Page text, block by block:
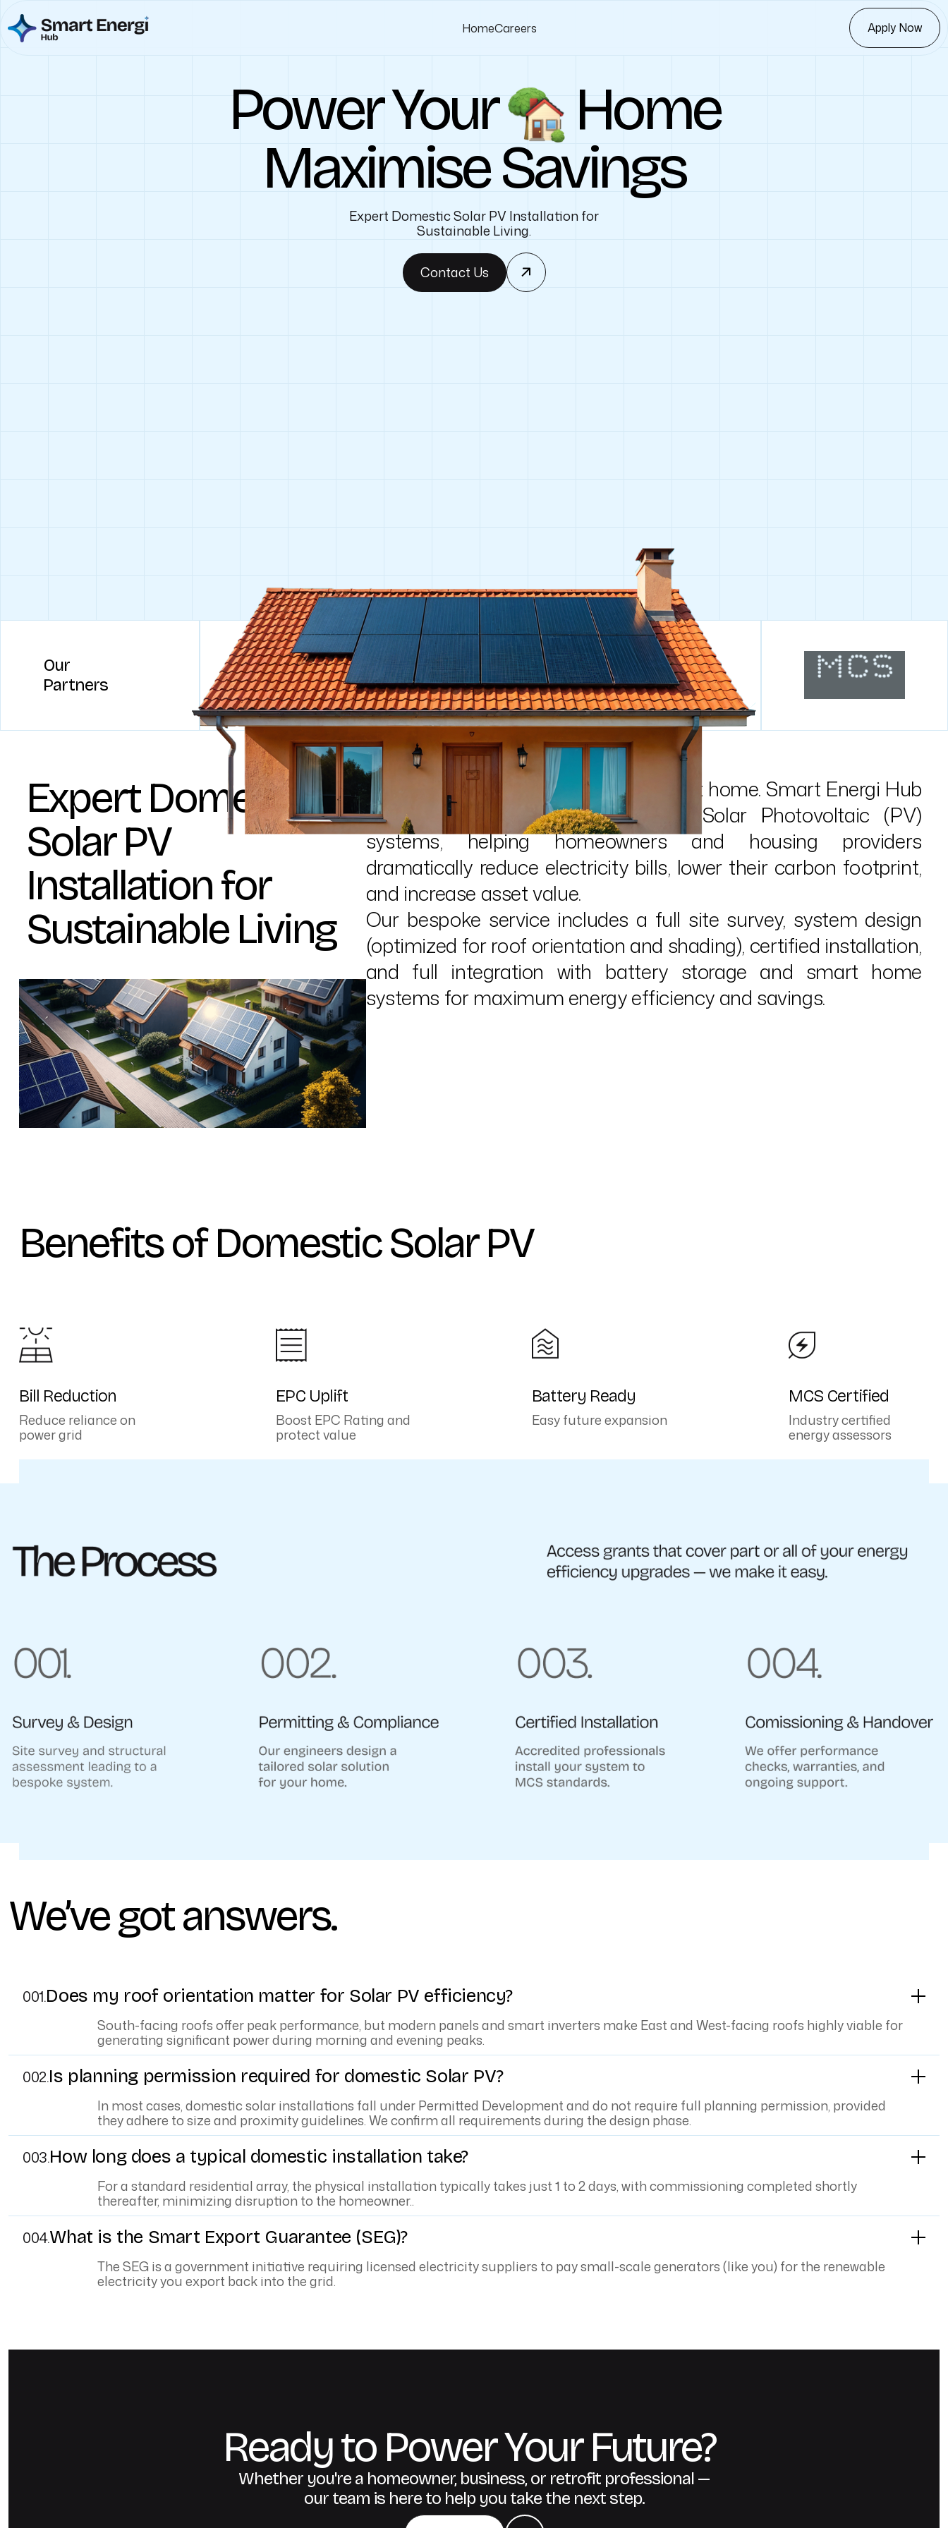
HomeCareers Apply Now
Power Your
Home
Maximise Savings
Expert Domestic Solar PV Installation for
Sustainable Living.
Contact Us
Our
Partners
Expert Domestic
Solar PV
Installation for
Sustainable Living
The transition to clean energy starts at home. Smart Energi Hub
is a leading installer of domestic Solar Photovoltaic (PV)
systems, helping homeowners and housing providers
dramatically reduce electricity bills, lower their carbon footprint,
and increase asset value.
Our bespoke service includes a full site survey, system design
(optimized for roof orientation and shading), certified installation,
and full integration with battery storage and smart home
systems for maximum energy efficiency and savings.
Benefits of Domestic Solar PV
Bill Reduction
Reduce reliance on
power grid
EPC Uplift
Boost EPC Rating and
protect value
Battery Ready
Easy future expansion
MCS Certified
Industry certified
energy assessors
We’ve got answers.
001.Does my roof orientation matter for Solar PV efficiency?
South-facing roofs offer peak performance, but modern panels and smart inverters make East and West-facing roofs highly viable for
generating significant power during morning and evening peaks.
002.Is planning permission required for domestic Solar PV?
In most cases, domestic solar installations fall under Permitted Development and do not require full planning permission, provided
they adhere to size and proximity guidelines. We confirm all requirements during the design phase.
003.How long does a typical domestic installation take?
For a standard residential array, the physical installation typically takes just 1 to 2 days, with commissioning completed shortly
thereafter, minimizing disruption to the homeowner..
004.What is the Smart Export Guarantee (SEG)?
The SEG is a government initiative requiring licensed electricity suppliers to pay small-scale generators (like you) for the renewable
electricity you export back into the grid.
Ready to Power Your Future?
Whether you're a homeowner, business, or retrofit professional —
our team is here to help you take the next step.